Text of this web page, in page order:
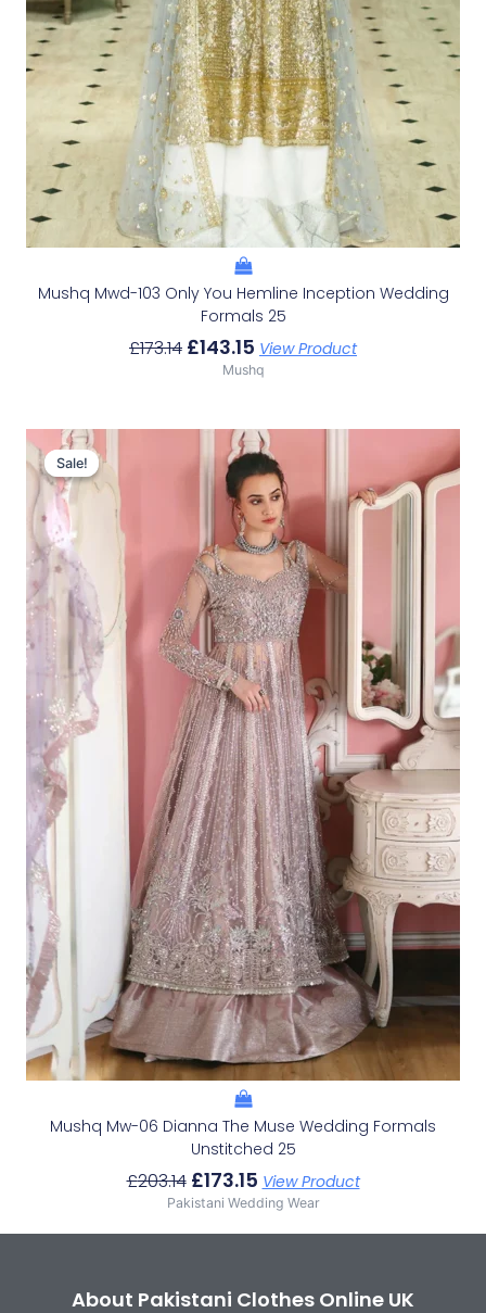
Mushq Mwd-103 Only You Hemline Inception Wedding
Formals 25
£173.14 £143.15 View Product
Mushq
Sale!
Sale!
Mushq Mw-06 Dianna The Muse Wedding Formals
Unstitched 25
£203.14
Original
Price
Was:
£203.14.
£173.15
Current
Price
Is:
£173.15.
View Product
Pakistani Wedding Wear
About Pakistani Clothes Online UK